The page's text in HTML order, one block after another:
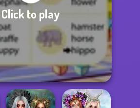
Click to play